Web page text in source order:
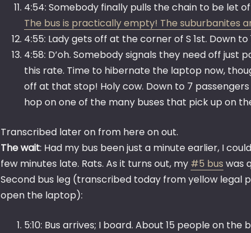
4:54: Somebody finally pulls the chain to be let
The bus is practically empty! The suburbanites
4:55: Lady gets off at the corner of S 1st. Down
4:58: D’oh. Somebody signals they need off
this rate. Time to hibernate the laptop now,
off at that stop! Holy cow. Down to 7
hop on one of the many buses that pick up on
Transcribed later on from here on out.
The wait: Had my bus been just a minute earlier, I
few minutes late. Rats. As it turns out, my #5 bus was
Second bus leg (transcribed today from yellow legal
open the laptop):
5:10: Bus arrives; I board. About 15 people on the